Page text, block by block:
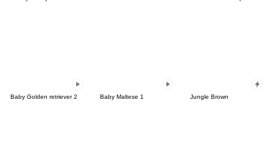
Baby Golden retriever 2 Baby Maltese 1 Jungle Brown